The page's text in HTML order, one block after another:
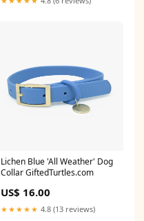
Lichen Blue 'All Weather' Dog
Collar GiftedTurtles.com
US$ 16.00
★★★★★ 4.8 (13 reviews)